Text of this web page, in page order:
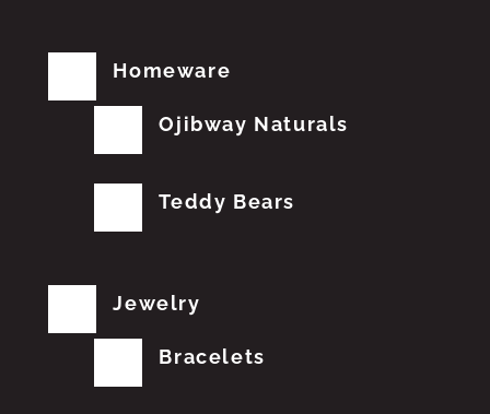
Homeware
Ojibway Naturals
Teddy Bears
Jewelry
Bracelets